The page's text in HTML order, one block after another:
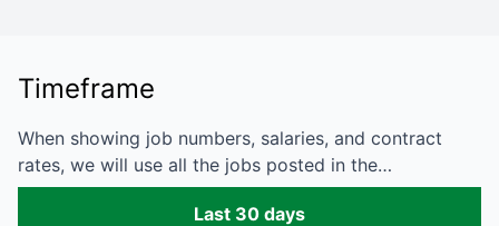
Timeframe
When showing job numbers, salaries, and contract
rates, we will use all the jobs posted in the…
Last 30 days